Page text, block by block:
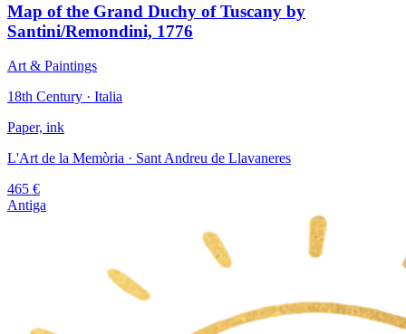
Map of the Grand Duchy of Tuscany by
Santini/Remondini, 1776
Art & Paintings
18th Century · Italia
Paper, ink
L'Art de la Memòria · Sant Andreu de Llavaneres
465 €
Antiga